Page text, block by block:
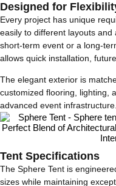
Designed for
Every project has unique
easily to different layouts
short-term event or a long-
allows quick installation,
The elegant exterior is
customized flooring, lighting,
advanced event infrastructure.
Tent Specifications
The Sphere Tent is
sizes while maintaining